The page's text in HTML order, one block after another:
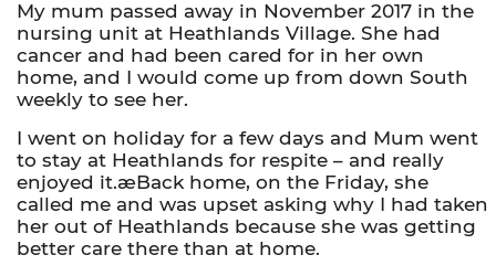
My mum passed away in November 2017 in the
nursing unit at Heathlands Village. She had
cancer and had been cared for in her own
home, and I would come up from down South
weekly to see her.
I went on holiday for a few days and Mum went
to stay at Heathlands for respite – and really
enjoyed it.æBack home, on the Friday, she
called me and was upset asking why I had taken
her out of Heathlands because she was getting
better care there than at home.